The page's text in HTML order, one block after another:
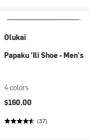
Olukai
Papaku 'Ili Shoe - Men's
4 colors
$160.00
(37)